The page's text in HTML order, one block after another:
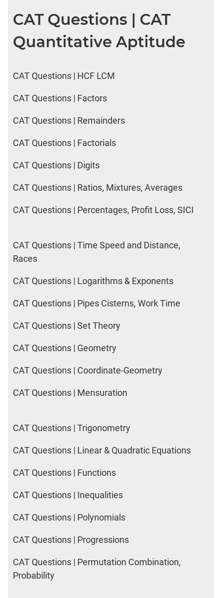
CAT Questions | CAT
Quantitative Aptitude
CAT Questions | HCF LCM
CAT Questions | Factors
CAT Questions | Remainders
CAT Questions | Factorials
CAT Questions | Digits
CAT Questions | Ratios, Mixtures, Averages
CAT Questions | Percentages, Profit Loss, SICI
CAT Questions | Time Speed and Distance,
Races
CAT Questions | Logarithms & Exponents
CAT Questions | Pipes Cisterns, Work Time
CAT Questions | Set Theory
CAT Questions | Geometry
CAT Questions | Coordinate-Geometry
CAT Questions | Mensuration
CAT Questions | Trigonometry
CAT Questions | Linear & Quadratic Equations
CAT Questions | Functions
CAT Questions | Inequalities
CAT Questions | Polynomials
CAT Questions | Progressions
CAT Questions | Permutation Combination,
Probability